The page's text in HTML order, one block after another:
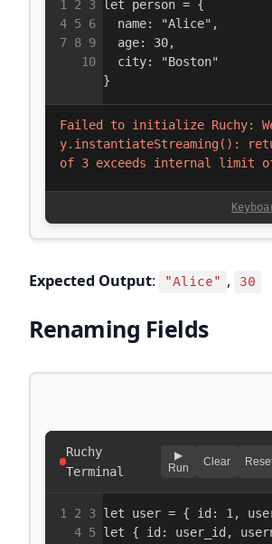
Expected Output: "Alice" , 30
Renaming Fields